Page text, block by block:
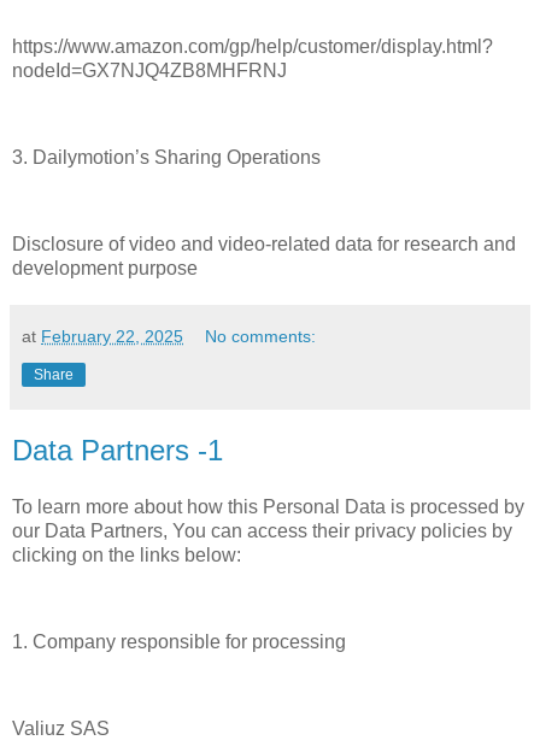
https://www.amazon.com/gp/help/customer/display.html?
nodeId=GX7NJQ4ZB8MHFRNJ
3. Dailymotion’s Sharing Operations
Disclosure of video and video-related data for research and
development purpose
at February 22, 2025 No comments:
Share
Data Partners -1
To learn more about how this Personal Data is processed by
our Data Partners, You can access their privacy policies by
clicking on the links below:
1. Company responsible for processing
Valiuz SAS